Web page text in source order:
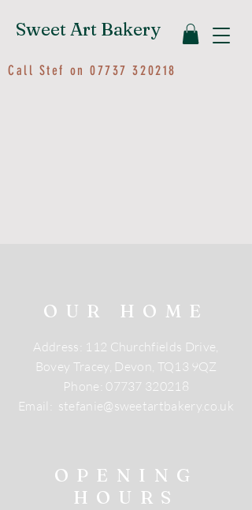
Sweet Art Bakery
Call Stef on07737 320218
OUR HOME
Address: 112 Churchfields Drive,
Bovey Tracey, Devon, TQ13 9QZ
Phone: 07737 320218
Email: stefanie@sweetartbakery.co.uk
OPENING
HOURS